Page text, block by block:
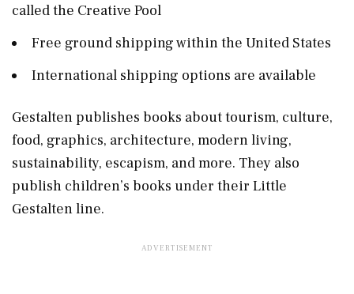
called the Creative Pool
Free ground shipping within the United States
International shipping options are available
Gestalten publishes books about tourism, culture,
food, graphics, architecture, modern living,
sustainability, escapism, and more. They also
publish children’s books under their Little
Gestalten line.